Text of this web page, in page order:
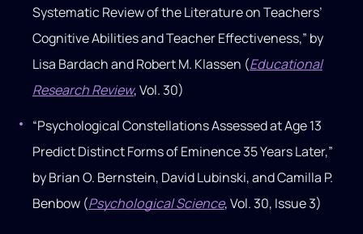
Systematic Review of the Literature on Teachers’
Cognitive Abilities and Teacher Effectiveness,” by
Lisa Bardach and Robert M. Klassen (Educational
Research Review, Vol. 30)
“Psychological Constellations Assessed at Age 13
Predict Distinct Forms of Eminence 35 Years Later,”
by Brian O. Bernstein, David Lubinski, and Camilla P.
Benbow (Psychological Science, Vol. 30, Issue 3)